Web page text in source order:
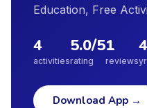
Education, Free
4
activities
5.0/5
rating
1
reviews
4
Download App →